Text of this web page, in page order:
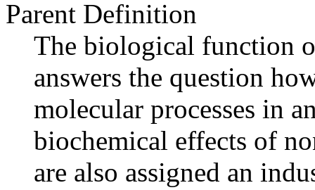
Parent Definition
The biological function
answers the question
molecular processes in
biochemical effects of
are also assigned an